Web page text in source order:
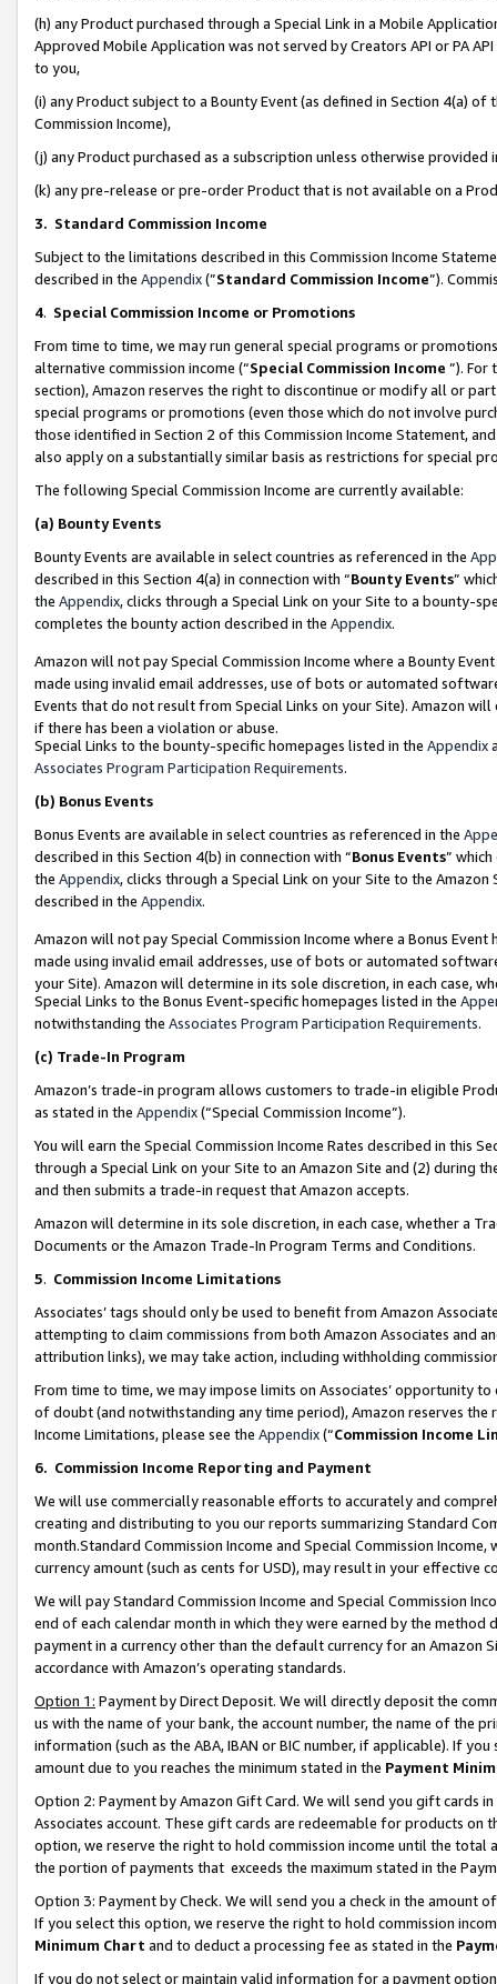
(h) any Product purchased through a Special Link in a Mobile
Approved Mobile Application was not served by Creators API or PA
to you,
(i) any Product subject to a Bounty Event (as defined in Section 4(a)
Commission Income),
(j) any Product purchased as a subscription unless otherwise provided
(k) any pre-release or pre-order Product that is not available on a
3. Standard Commission Income
Subject to the limitations described in this Commission Income
described in the Appendix(”Standard Commission Income”).
4. Special Commission Income or Promotions
From time to time, we may run general special programs or
alternative commission income (“Special Commission Income ”). For
section), Amazon reserves the right to discontinue or modify all or
special programs or promotions (even those which do not involve
those identified in Section 2 of this Commission Income Statement,
also apply on a substantially similar basis as restrictions for special
The following Special Commission Income are currently available:
(a) Bounty Events
Bounty Events are available in select countries as referenced in the
described in this Section 4(a) in connection with “Bounty Events”
the Appendix, clicks through a Special Link on your Site to a bounty-
completes the bounty action described in the Appendix.
Amazon will not pay Special Commission Income where a Bounty
made using invalid email addresses, use of bots or automated
Events that do not result from Special Links on your Site). Amazon
if there has been a violation or abuse.
Special Links to the bounty-specific homepages listed in the Appendix
Associates Program Participation Requirements.
(b) Bonus Events
Bonus Events are available in select countries as referenced in the
described in this Section 4(b) in connection with “Bonus Events”
the Appendix, clicks through a Special Link on your Site to the
described in the Appendix.
Amazon will not pay Special Commission Income where a Bonus
made using invalid email addresses, use of bots or automated
your Site). Amazon will determine in its sole discretion, in each case,
Special Links to the Bonus Event-specific homepages listed in the
notwithstanding the Associates Program Participation Requirements.
(c) Trade-In Program
Amazon’s trade-in program allows customers to trade-in eligible
as stated in the Appendix(“Special Commission Income”).
You will earn the Special Commission Income Rates described in this
through a Special Link on your Site to an Amazon Site and (2) during
and then submits a trade-in request that Amazon accepts.
Amazon will determine in its sole discretion, in each case, whether a
Documents or the Amazon Trade-In Program Terms and Conditions.
5. Commission Income Limitations
Associates’ tags should only be used to benefit from Amazon
attempting to claim commissions from both Amazon Associates and
attribution links), we may take action, including withholding
From time to time, we may impose limits on Associates’ opportunity
of doubt (and notwithstanding any time period), Amazon reserves
Income Limitations, please see the Appendix(“Commission Income
6. Commission Income Reporting and Payment
We will use commercially reasonable efforts to accurately and
creating and distributing to you our reports summarizing Standard
month.Standard Commission Income and Special Commission
currency amount (such as cents for USD), may result in your
We will pay Standard Commission Income and Special Commission
end of each calendar month in which they were earned by the
payment in a currency other than the default currency for an Amazon
accordance with Amazon’s operating standards.
Option 1: Payment by Direct Deposit. We will directly deposit the
us with the name of your bank, the account number, the name of the
information (such as the ABA, IBAN or BIC number, if applicable). If
amount due to you reaches the minimum stated in the Payment
Option 2: Payment by Amazon Gift Card. We will send you gift cards
Associates account. These gift cards are redeemable for products
option, we reserve the right to hold commission income until the total
the portion of payments that exceeds the maximum stated in the
Option 3: Payment by Check. We will send you a check in the amount
If you select this option, we reserve the right to hold commission
Minimum Chart and to deduct a processing fee as stated in the
If you do not select or maintain valid information for a payment